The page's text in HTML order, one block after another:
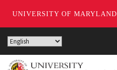
UNIVERSITY OF MARYLAND
Skip
to
main